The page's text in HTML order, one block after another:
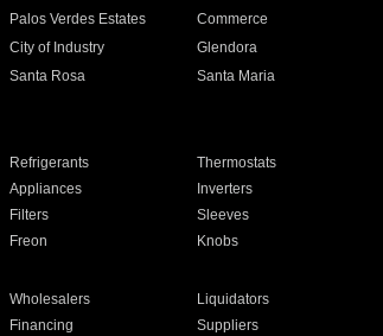
Palos Verdes Estates Commerce
City of Industry Glendora
Santa Rosa Santa Maria
Refrigerants Thermostats
Appliances Inverters
Filters Sleeves
Freon Knobs
Wholesalers Liquidators
Financing Suppliers